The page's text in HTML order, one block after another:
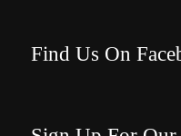
Find Us On